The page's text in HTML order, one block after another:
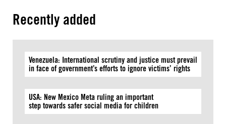
Recently added
Venezuela: International scrutiny and justice must prevail
in face of government’s efforts to ignore victims’ rights
USA: New Mexico Meta ruling an important
step towards safer social media for children